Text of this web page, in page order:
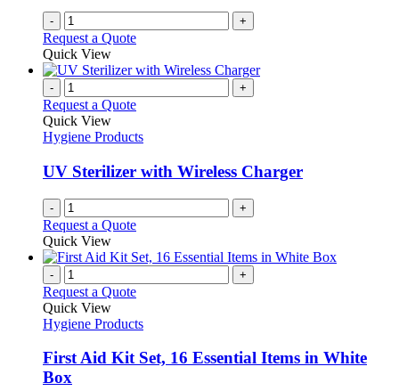
page
- +
Request a Quote
Quick View
- +
Request a Quote
Quick View
Hygiene Products
UV Sterilizer with Wireless Charger
- +
Request a Quote
Quick View
- +
Request a Quote
Quick View
Hygiene Products
First Aid Kit Set, 16 Essential Items in White
Box